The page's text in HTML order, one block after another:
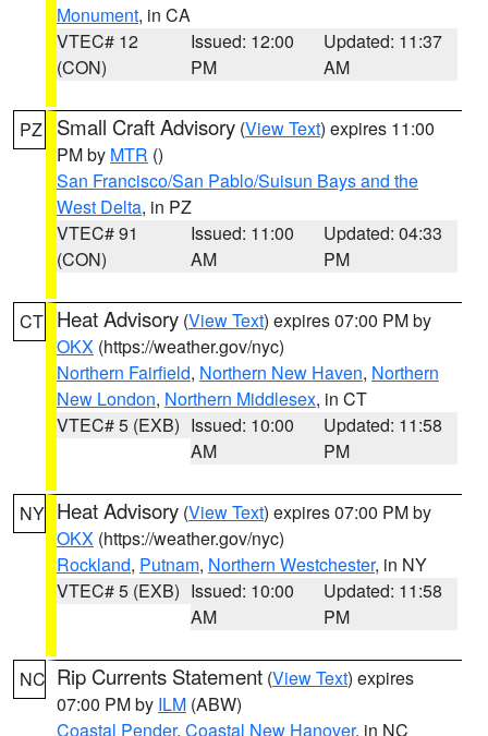
Monument, in CA
VTEC# 12
(CON)
Issued: 12:00
PM
Updated: 11:37
AM
PZ Small Craft Advisory (View Text) expires 11:00
PM by MTR ()
San Francisco/San Pablo/Suisun Bays and the
West Delta, in PZ
VTEC# 91
(CON)
Issued: 11:00
AM
Updated: 04:33
PM
CT Heat Advisory (View Text) expires 07:00 PM by
OKX (https://weather.gov/nyc)
Northern Fairfield, Northern New Haven, Northern
New London, Northern Middlesex, in CT
VTEC# 5 (EXB) Issued: 10:00
AM
Updated: 11:58
PM
NY Heat Advisory (View Text) expires 07:00 PM by
OKX (https://weather.gov/nyc)
Rockland, Putnam, Northern Westchester, in NY
VTEC# 5 (EXB) Issued: 10:00
AM
Updated: 11:58
PM
NC Rip Currents Statement (View Text) expires
07:00 PM by ILM (ABW)
Coastal Pender, Coastal New Hanover, in NC